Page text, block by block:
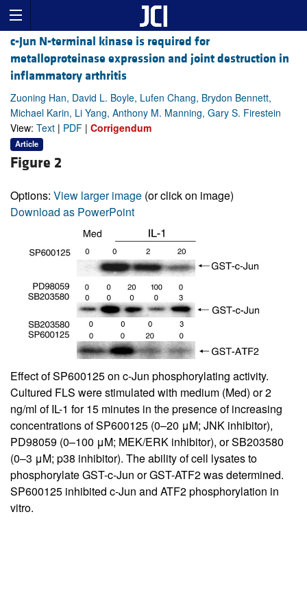
c-Jun N-terminal kinase is required for
metalloproteinase expression and joint destruction in
inflammatory arthritis
Zuoning Han, David L. Boyle, Lufen Chang, Brydon Bennett,
Michael Karin, Li Yang, Anthony M. Manning, Gary S. Firestein
View: Text | PDF | Corrigendum
Article
Figure 2
Options: View larger image (or click on image)
Download as PowerPoint
Effect of SP600125 on c-Jun phosphorylating activity.
Cultured FLS were stimulated with medium (Med) or 2
ng/ml of IL-1 for 15 minutes in the presence of increasing
concentrations of SP600125 (0–20 μM; JNK inhibitor),
PD98059 (0–100 μM; MEK/ERK inhibitor), or SB203580
(0–3 μM; p38 inhibitor). The ability of cell lysates to
phosphorylate GST-c-Jun or GST-ATF2 was determined.
SP600125 inhibited c-Jun and ATF2 phosphorylation in
vitro.